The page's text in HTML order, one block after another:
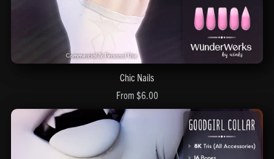
Chic Nails
From $6.00